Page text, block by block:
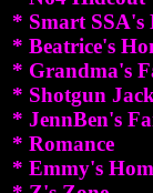
* Smart SSA's
* Beatrice's
* Grandma's
* Shotgun
* JennBen's
* Romance
* Emmy's